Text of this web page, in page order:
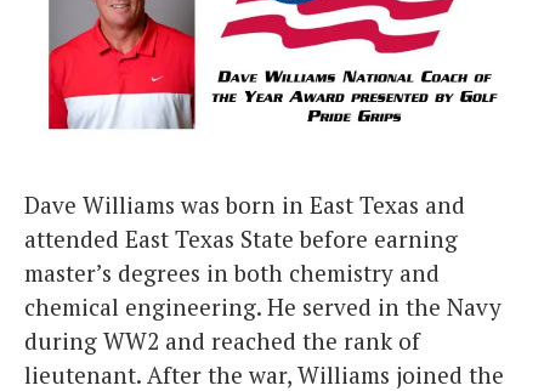
Dave Williams was born in East Texas and
attended East Texas State before earning
master’s degrees in both chemistry and
chemical engineering. He served in the Navy
during WW2 and reached the rank of
lieutenant. After the war, Williams joined the